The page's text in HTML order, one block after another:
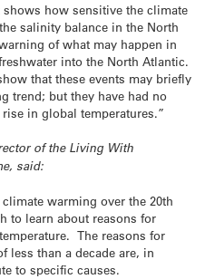
how sensitive the climate
salinity balance in the North
of what may happen in
into the North Atlantic.
that these events may briefly
trend; but they have had no
in global temperatures.”
of the Living With
said:
warming over the 20th
to learn about reasons for
The reasons for
less than a decade are, in
to specific causes.